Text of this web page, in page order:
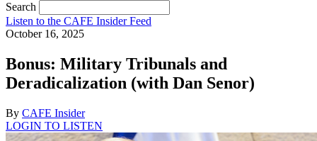
Search
Listen to the CAFE Insider Feed
October 16, 2025
Bonus: Military Tribunals and
Deradicalization (with Dan Senor)
By CAFE Insider
LOGIN TO LISTEN